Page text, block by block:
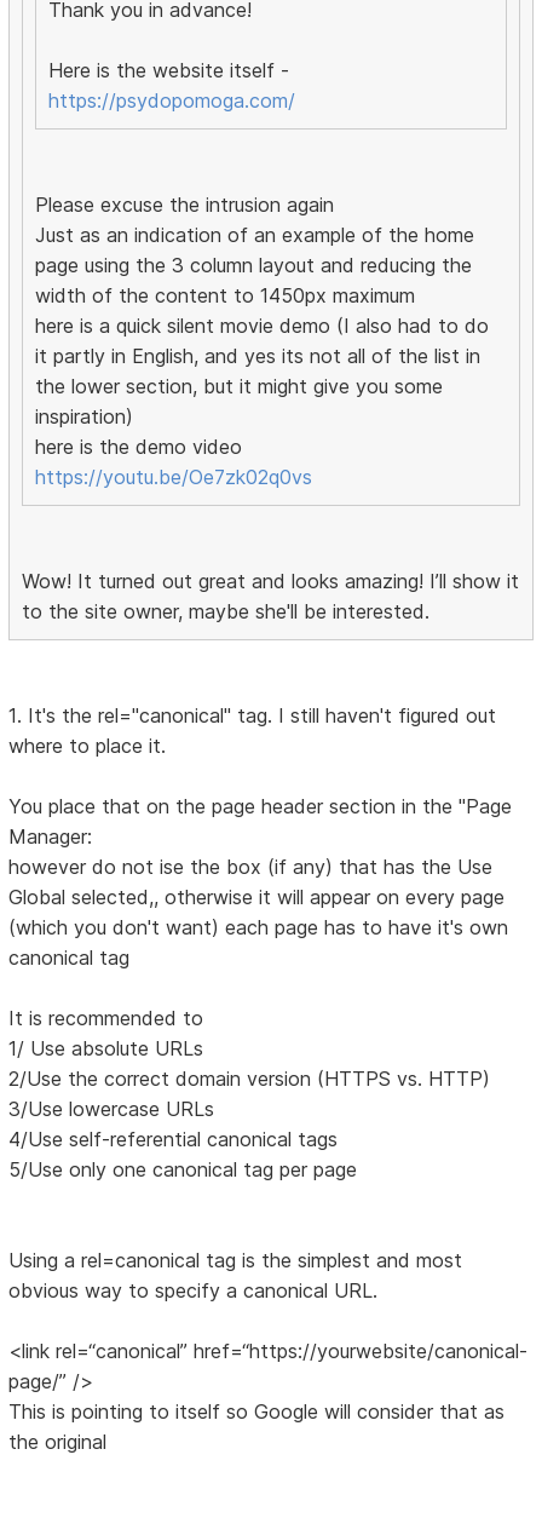
Thank you in advance!
Here is the website itself -
https://psydopomoga.com/
Please excuse the intrusion again
Just as an indication of an example of the home
page using the 3 column layout and reducing the
width of the content to 1450px maximum
here is a quick silent movie demo (I also had to do
it partly in English, and yes its not all of the list in
the lower section, but it might give you some
inspiration)
here is the demo video
https://youtu.be/Oe7zk02q0vs
Wow! It turned out great and looks amazing! I’ll show it
to the site owner, maybe she'll be interested.
1. It's the rel="canonical" tag. I still haven't figured out
where to place it.
You place that on the page header section in the "Page
Manager:
however do not ise the box (if any) that has the Use
Global selected,, otherwise it will appear on every page
(which you don't want) each page has to have it's own
canonical tag
It is recommended to
1/ Use absolute URLs
2/Use the correct domain version (HTTPS vs. HTTP)
3/Use lowercase URLs
4/Use self-referential canonical tags
5/Use only one canonical tag per page
Using a rel=canonical tag is the simplest and most
obvious way to specify a canonical URL.
<link rel=“canonical” href=“https://yourwebsite/canonical-
page/” />
This is pointing to itself so Google will consider that as
the original